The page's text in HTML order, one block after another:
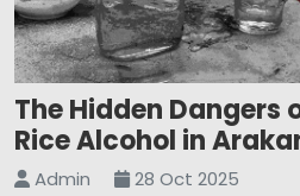
The Hidden Dangers
Rice Alcohol in
Admin
28 Oct 2025